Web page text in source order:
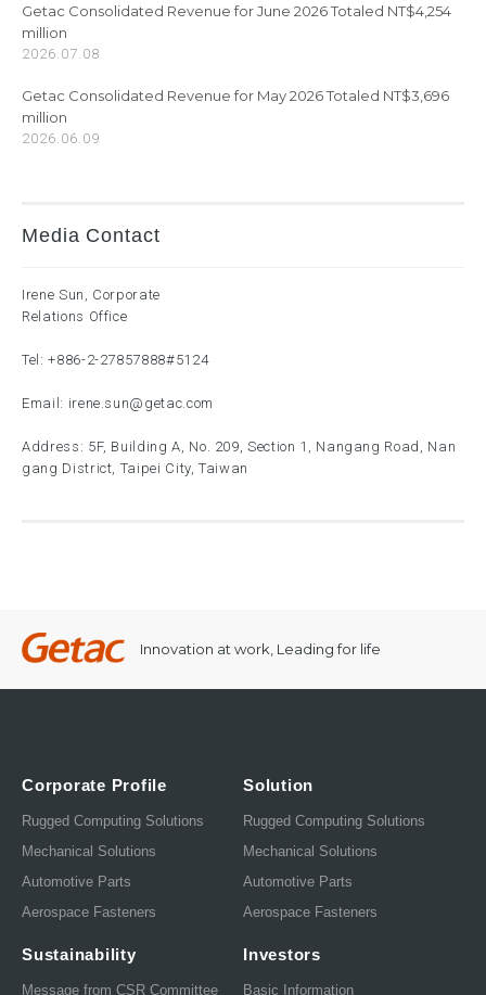
Getac Consolidated Revenue for June 2026 Totaled NT$4,254
million
2026.07.08
Getac Consolidated Revenue for May 2026 Totaled NT$3,696
million
2026.06.09
Media Contact
Irene Sun, Corporate
Relations Office
Tel:+886-2-27857888#5124
Email: irene.sun@getac.com
Address: 5F, Building A, No. 209, Section 1, Nangang Road, Nan
gang District, Taipei City, Taiwan
Innovation at work, Leading for life
Corporate Profile
Rugged Computing Solutions
Mechanical Solutions
Automotive Parts
Aerospace Fasteners
Solution
Rugged Computing Solutions
Mechanical Solutions
Automotive Parts
Aerospace Fasteners
Sustainability
Message from CSR Committee
Investors
Basic Information